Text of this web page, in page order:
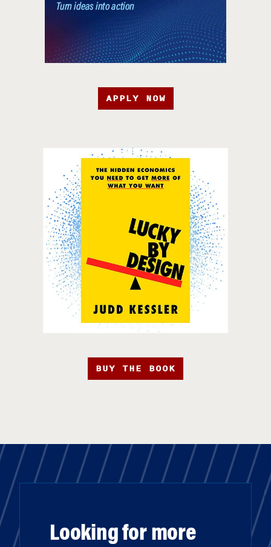
APPLY NOW
BUY THE BOOK
Looking for more